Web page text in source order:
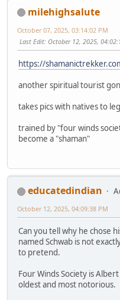
milehighsalute
October 07, 2025, 03:14:02 PM
Last Edit: October 12, 2025,
https://
another spiritual tourist
takes pics with natives to
trained by "four winds
become a "shaman"
educatedindian
October 12, 2025, 04:09:38 PM
Can you tell why he chose
named Schwab is not
to pretend.
Four Winds Society is
oldest and most notorious.